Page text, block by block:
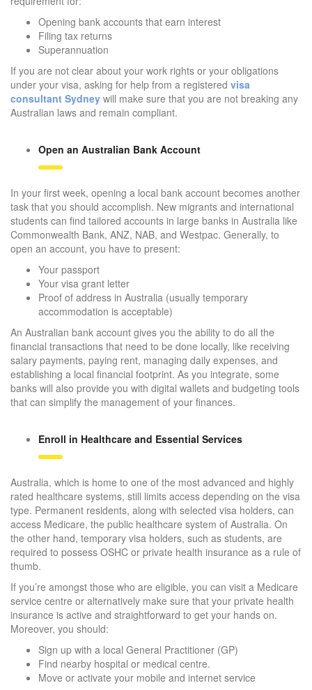
Opening bank accounts that earn interest
Filing tax returns
Superannuation
If you are not clear about your work rights or your obligations
under your visa, asking for help from a registered visa
consultant Sydney will make sure that you are not breaking any
Australian laws and remain compliant.
Open an Australian Bank Account
In your first week, opening a local bank account becomes another
task that you should accomplish. New migrants and international
students can find tailored accounts in large banks in Australia like
Commonwealth Bank, ANZ, NAB, and Westpac. Generally, to
open an account, you have to present:
Your passport
Your visa grant letter
Proof of address in Australia (usually temporary
accommodation is acceptable)
An Australian bank account gives you the ability to do all the
financial transactions that need to be done locally, like receiving
salary payments, paying rent, managing daily expenses, and
establishing a local financial footprint. As you integrate, some
banks will also provide you with digital wallets and budgeting tools
that can simplify the management of your finances.
Enroll in Healthcare and Essential Services
Australia, which is home to one of the most advanced and highly
rated healthcare systems, still limits access depending on the visa
type. Permanent residents, along with selected visa holders, can
access Medicare, the public healthcare system of Australia. On
the other hand, temporary visa holders, such as students, are
required to possess OSHC or private health insurance as a rule of
thumb.
If you’re amongst those who are eligible, you can visit a Medicare
service centre or alternatively make sure that your private health
insurance is active and straightforward to get your hands on.
Moreover, you should:
Sign up with a local General Practitioner (GP)
Find nearby hospital or medical centre.
Move or activate your mobile and internet service